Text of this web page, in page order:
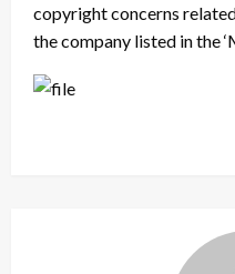
copyright concerns
the company listed in the